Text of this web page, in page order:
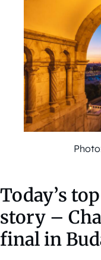
Today’s
story –
final in